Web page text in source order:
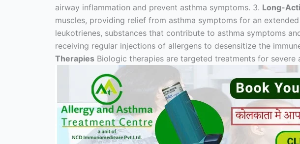
airway inflammation and prevent asthma symptoms. 3. Long-
muscles, providing relief from asthma symptoms for an
leukotrienes, substances that contribute to asthma symptoms
receiving regular injections of allergens to desensitize the
Therapies Biologic therapies are targeted treatments for